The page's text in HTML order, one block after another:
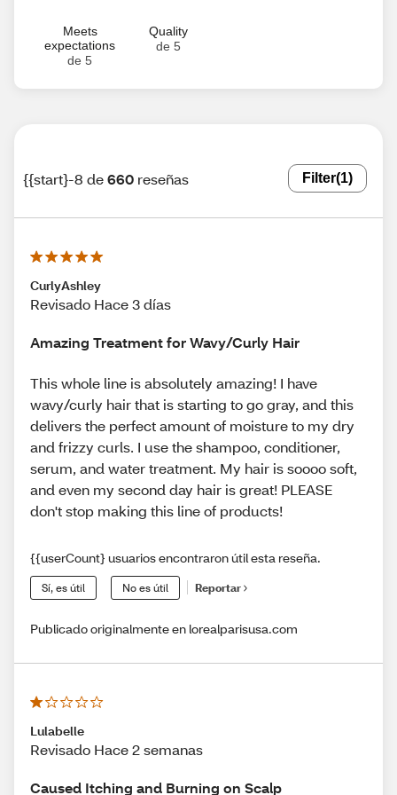
Meets
expectations
de 5
Quality
de 5
{{start}-8 de660 reseñas Filter(1)
CurlyAshley
Revisado Hace 3 días
Amazing Treatment for Wavy/Curly Hair
This whole line is absolutely amazing! I have
wavy/curly hair that is starting to go gray, and this
delivers the perfect amount of moisture to my dry
and frizzy curls. I use the shampoo, conditioner,
serum, and water treatment. My hair is soooo soft,
and even my second day hair is great! PLEASE
don't stop making this line of products!
{{userCount} usuarios encontraron útil esta reseña.
Sí, es útil No es útil Reportar
Publicado originalmente en lorealparisusa.com
Lulabelle
Revisado Hace 2 semanas
Caused Itching and Burning on Scalp